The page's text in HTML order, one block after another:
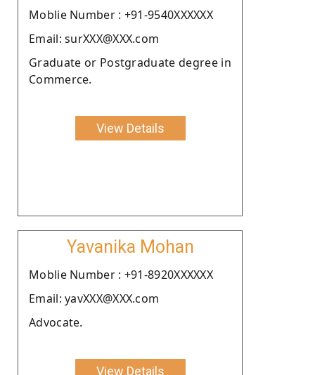
Moblie Number : +91-9540XXXXXX
Email: surXXX@XXX.com
Graduate or Postgraduate degree in
Commerce.
View Details
Yavanika Mohan
Moblie Number : +91-8920XXXXXX
Email: yavXXX@XXX.com
Advocate.
View Details